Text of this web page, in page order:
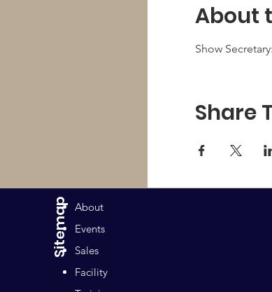
About
Show
Share
About
Events
Sales
Facility
Sitemap